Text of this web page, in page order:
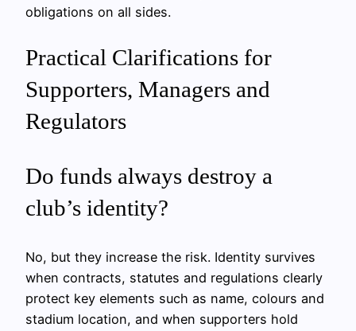
obligations on all sides.
Practical Clarifications for
Supporters, Managers and
Regulators
Do funds always destroy a
club’s identity?
No, but they increase the risk. Identity survives
when contracts, statutes and regulations clearly
protect key elements such as name, colours and
stadium location, and when supporters hold